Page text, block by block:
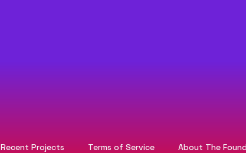
Recent Projects Terms of Service About The